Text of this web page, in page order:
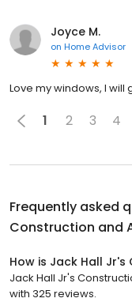
Joyce M.
on Home Advisor
Love my windows, I
1 2 3 4
Frequently asked
Construction and
How is Jack Hall
Jack Hall Jr's
with 325 reviews.